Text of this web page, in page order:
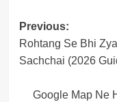
Post
Previous:
Rohtang Se Bhi
Sachchai (2026
Google Map Ne